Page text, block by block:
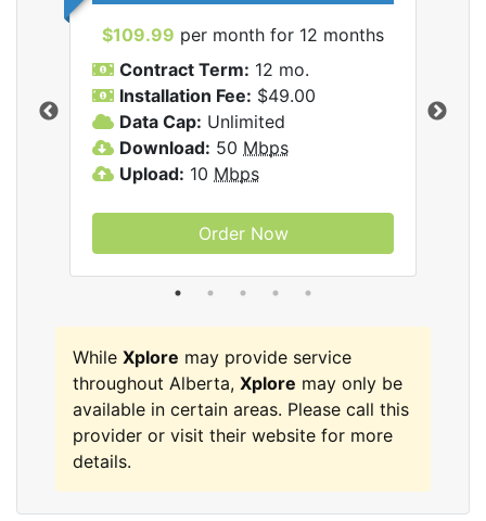
$109.99 per month for 12 months
Contract Term: 12 mo.
Installation Fee: $49.00
Data Cap: Unlimited
Download: 50 Mbps
Upload: 10 Mbps
Order Now
While Xplore may provide service
throughout Alberta, Xplore may only be
available in certain areas. Please call this
provider or visit their website for more
details.